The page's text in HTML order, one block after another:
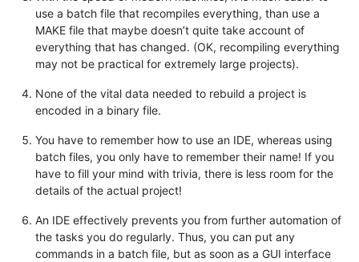
use a batch file that recompiles everything, than use a
MAKE file that maybe doesn’t quite take account of
everything that has changed. (OK, recompiling everything
may not be practical for extremely large projects).
None of the vital data needed to rebuild a project is
encoded in a binary file.
You have to remember how to use an IDE, whereas using
batch files, you only have to remember their name! If you
have to fill your mind with trivia, there is less room for the
details of the actual project!
An IDE effectively prevents you from further automation of
the tasks you do regularly. Thus, you can put any
commands in a batch file, but as soon as a GUI interface